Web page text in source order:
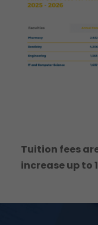
Tuition fees
increase up to